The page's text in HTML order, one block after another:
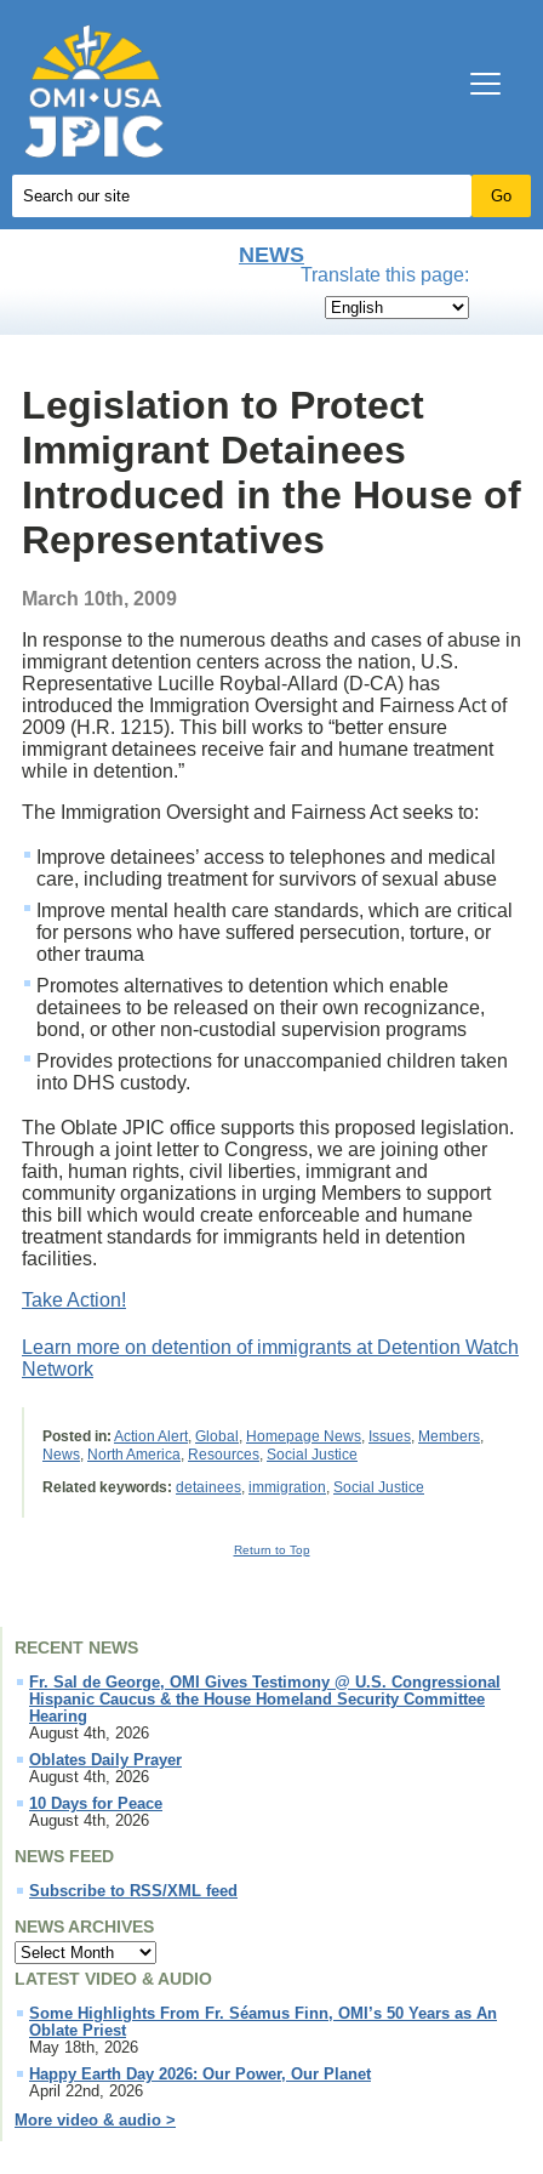
NEWS
Translate this page:
RECENT NEWS
Fr. Sal de George, OMI Gives Testimony @ U.S. Congressional
Hispanic Caucus & the House Homeland Security Committee
Hearing
August 4th, 2026
Oblates Daily Prayer
August 4th, 2026
10 Days for Peace
August 4th, 2026
NEWS FEED
Subscribe to RSS/XML feed
NEWS ARCHIVES
LATEST VIDEO & AUDIO
Some Highlights From Fr. Séamus Finn, OMI’s 50 Years as An
Oblate Priest
May 18th, 2026
Happy Earth Day 2026: Our Power, Our Planet
April 22nd, 2026
More video & audio >
Legislation to Protect
Immigrant Detainees
Introduced in the House of
Representatives
March 10th, 2009
In response to the numerous deaths and cases of abuse in
immigrant detention centers across the nation, U.S.
Representative Lucille Roybal-Allard (D-CA) has
introduced the Immigration Oversight and Fairness Act of
2009 (H.R. 1215). This bill works to “better ensure
immigrant detainees receive fair and humane treatment
while in detention.”
The Immigration Oversight and Fairness Act seeks to:
Improve detainees’ access to telephones and medical
care, including treatment for survivors of sexual abuse
Improve mental health care standards, which are critical
for persons who have suffered persecution, torture, or
other trauma
Promotes alternatives to detention which enable
detainees to be released on their own recognizance,
bond, or other non-custodial supervision programs
Provides protections for unaccompanied children taken
into DHS custody.
The Oblate JPIC office supports this proposed legislation.
Through a joint letter to Congress, we are joining other
faith, human rights, civil liberties, immigrant and
community organizations in urging Members to support
this bill which would create enforceable and humane
treatment standards for immigrants held in detention
facilities.
Take Action!
Learn more on detention of immigrants at Detention Watch
Network
Posted in: Action Alert Global Homepage News Issues Members
News North America Resources Social Justice
Related keywords: detainees immigration Social Justice
Return to Top